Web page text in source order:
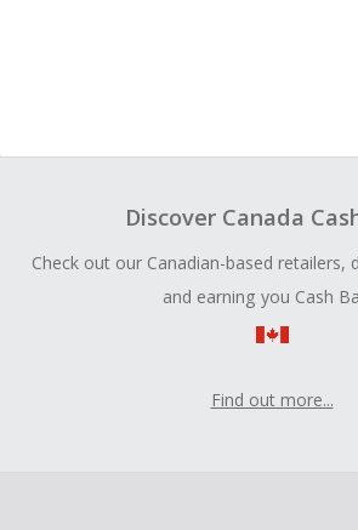
Discover Canada
Check out our Canadian-based retailers,
and earning you Cash
Find out more...